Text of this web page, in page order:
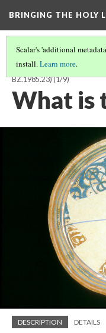
BRINGING THE HOLY
Scalar's 'additional
install.Learn more.
BYZANTINE OR
BZ.1985.23)(1/9)
What is
DESCRIPTION DETAILS